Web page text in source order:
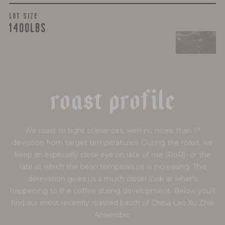
LOT SIZE
1400LBS
roast profile
We roast to tight tolerances, with no more than 1°
deviation from target temperatures. During the roast, we
keep an especially close eye on rate of rise (RoR)- or the
rate at which the bean temperature is increasing. This
derevation gives us a much closer look at what's
happening to the coffee during development. Below you'll
find our most recently roasted batch of China Lao Xu Zhai
Anaerobic.